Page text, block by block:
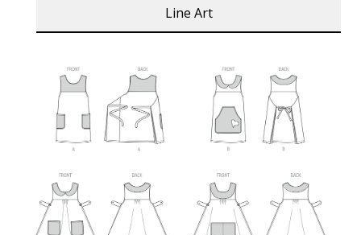
Line Art